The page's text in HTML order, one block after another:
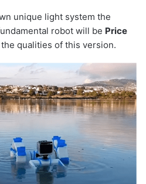
unique light system the
robot will be Price
qualities of this version.